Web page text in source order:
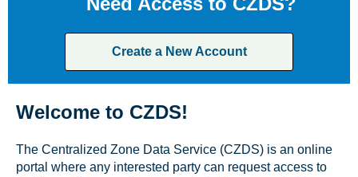
Create a New Account
Welcome to CZDS!
The Centralized Zone Data Service (CZDS) is an online
portal where any interested party can request access to